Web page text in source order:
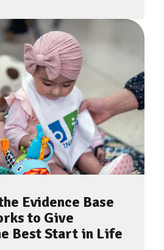
Evidence Base
to Give
Best Start in Life